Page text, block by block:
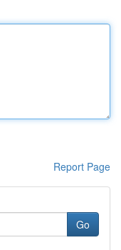
Report Page
Go